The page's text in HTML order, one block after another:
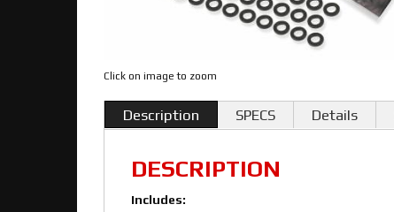
Click on image to zoom
Description SPECS Details
DESCRIPTION
Includes: